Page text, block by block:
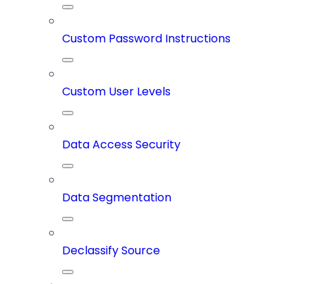
Custom Password Instructions
Custom User Levels
Data Access Security
Data Segmentation
Declassify Source